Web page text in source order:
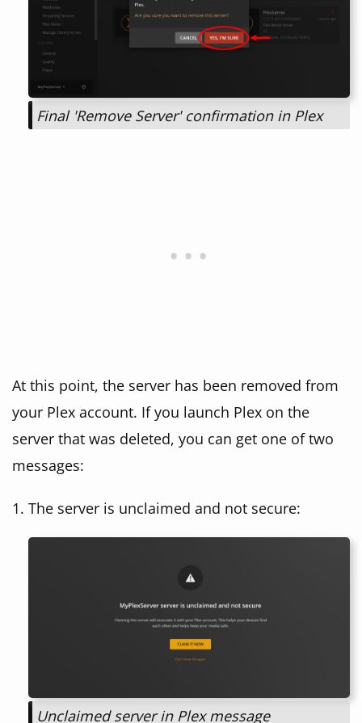
Final 'Remove Server' confirmation in Plex
At this point, the server has been removed from
your Plex account. If you launch Plex on the
server that was deleted, you can get one of two
messages:
The server is unclaimed and not secure:
Unclaimed server in Plex message